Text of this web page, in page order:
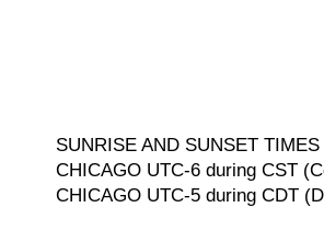
SUNRISE AND SUNSET
CHICAGO UTC-6 during CST
CHICAGO UTC-5 during CDT